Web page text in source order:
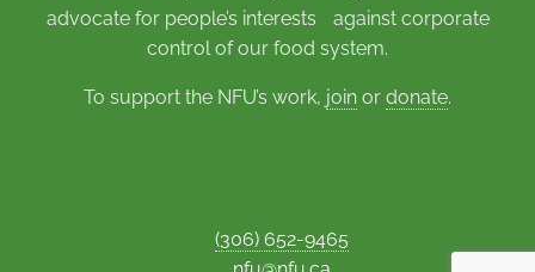
advocate for people’s interests against corporate
control of our food system.
To support the NFU’s work, join or donate.
(306) 652-9465